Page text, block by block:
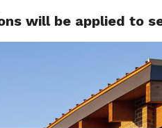
RAPID CITY SD
will be applied to